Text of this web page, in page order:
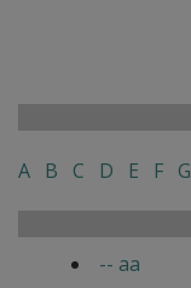
A B C D E F G
-- aa